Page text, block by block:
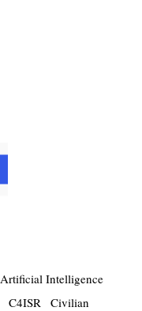
Artificial Intelligence
C4ISR
Civilian